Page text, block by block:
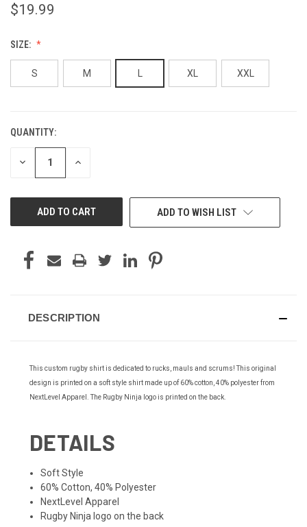
$19.99
SIZE:
S M XL XXL
CURRENT
STOCK:
QUANTITY:
DECREASE INCREASE
ADD TO WISH LIST
DESCRIPTION
This custom rugby shirt is dedicated to rucks, mauls and scrums! This original
design is printed on a soft style shirt made up of 60% cotton, 40% polyester from
NextLevel Apparel. The Rugby Ninja logo is printed on the back.
DETAILS
Soft Style
60% Cotton, 40% Polyester
NextLevel Apparel
Rugby Ninja logo on the back